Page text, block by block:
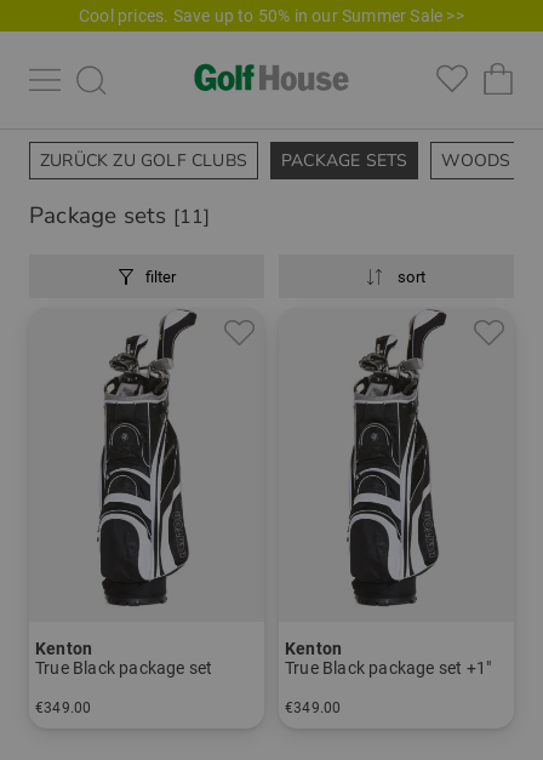
Cool prices. Save up to 50% in our Summer Sale >>
ZURÜCK ZU GOLF CLUBS PACKAGE SETS WOODS
Package sets [11]
filter sort
Kenton
True Black package set
€349.00
Kenton
True Black package set +1"
€349.00